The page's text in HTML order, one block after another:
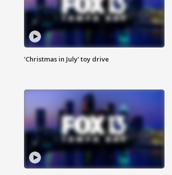
'Christmas in July' toy drive